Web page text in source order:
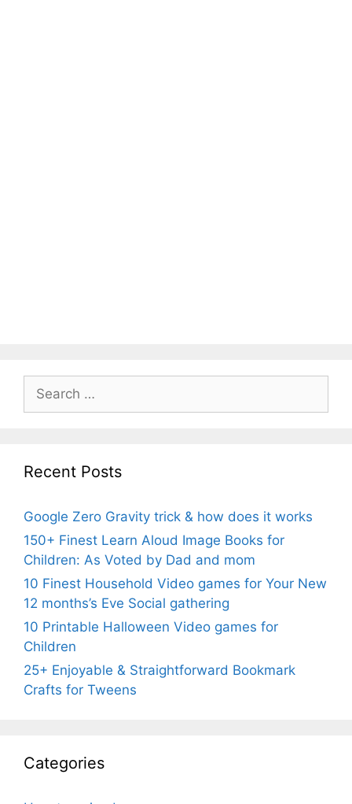
Search
for:
Recent Posts
Google Zero Gravity trick & how does it works
150+ Finest Learn Aloud Image Books for
Children: As Voted by Dad and mom
10 Finest Household Video games for Your New
12 months’s Eve Social gathering
10 Printable Halloween Video games for
Children
25+ Enjoyable & Straightforward Bookmark
Crafts for Tweens
Categories